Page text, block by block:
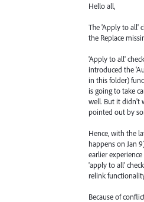
Hello all,
The 'Apply to all'
the Replace
'Apply to all'
introduced the
in this folder)
is going to take
well. But it didn't
pointed out by
Hence, with the
happens on Jan
earlier
'apply to all'
relink
Because of